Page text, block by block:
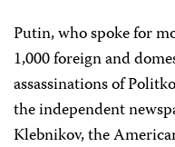
Putin, who spoke for
1,000 foreign and
assassinations of
the independent
Klebnikov, the